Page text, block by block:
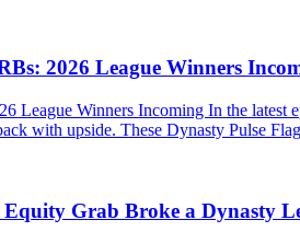
2026 League Winners
League Winners Incoming In the
with upside. These Dynasty Pulse
Grab Broke a Dynasty